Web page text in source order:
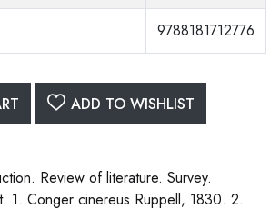
9788181712776
ADD TO WISHLIST
Review of literature. Survey.
1. Conger cinereus Ruppell, 1830. 2.